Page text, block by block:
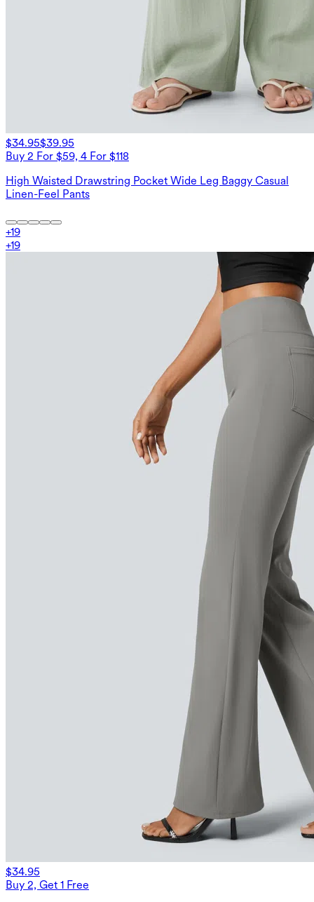
$34.95$39.95
Buy 2 For $59, 4 For $118
High Waisted Drawstring Pocket Wide Leg Baggy Casual
Linen-Feel Pants
+19
+19
$34.95
Buy 2, Get 1 Free